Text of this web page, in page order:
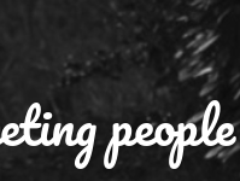
people